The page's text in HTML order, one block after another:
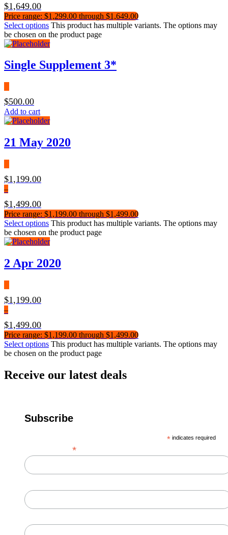
$1,649.00
Price range: $1,299.00 through $1,649.00
Select options This product has multiple variants. The options may
be chosen on the product page
Single Supplement 3*
$500.00
Add to cart
21 May 2020
$1,199.00
–
$1,499.00
Price range: $1,199.00 through $1,499.00
Select options This product has multiple variants. The options may
be chosen on the product page
2 Apr 2020
$1,199.00
–
$1,499.00
Price range: $1,199.00 through $1,499.00
Select options This product has multiple variants. The options may
be chosen on the product page
Receive our latest deals
Subscribe
* indicates required
*